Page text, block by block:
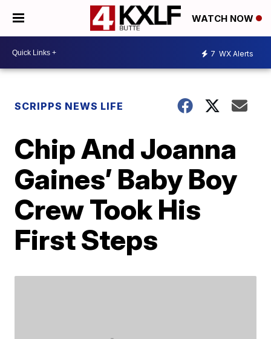
WATCH NOW
7 WX Alerts
SCRIPPS NEWS LIFE
Chip And Joanna
Gaines’ Baby Boy
Crew Took His
First Steps